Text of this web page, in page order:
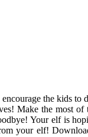
the kids to
Make the most of
Your elf is
your elf!